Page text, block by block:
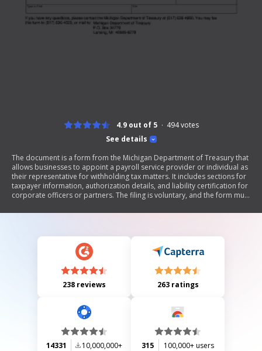
See details
4.9 out of 5 494votes
The document is a form from the Michigan Department of Treasury that
allows businesses to appoint a payroll service provider or individual as
their representative for withholding tax matters. It includes sections for
taxpayer information, authorization details, and liability certification for
corporate officers or partners. The filing is voluntary, and the form must
238 reviews 263 ratings
14331 10,000,000+ 315 100,000+ users